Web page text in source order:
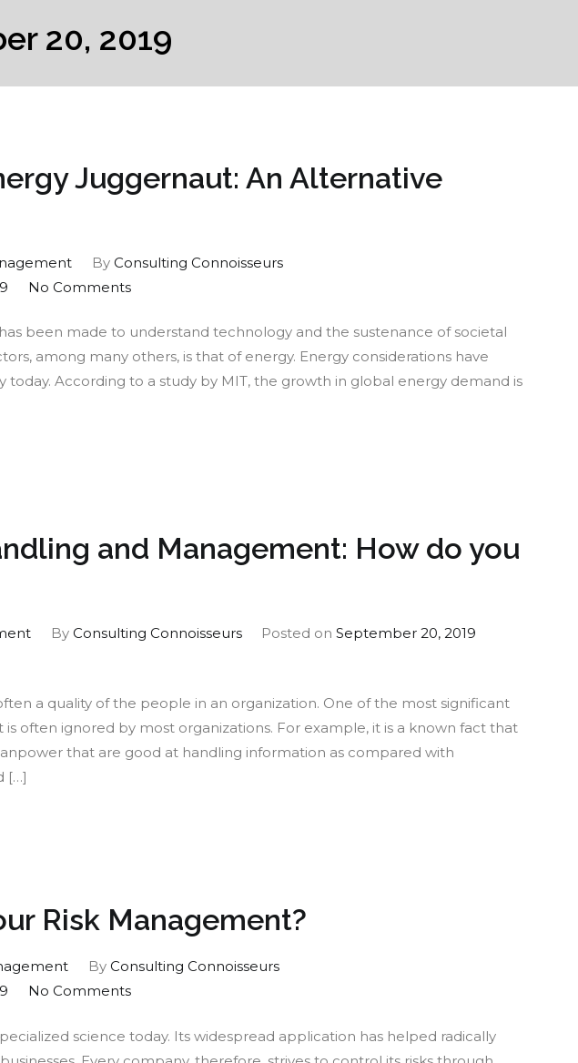
20, 2019
Juggernaut: An Alternative
By Consulting Connoisseurs
No Commentson
Nuclear
Energy
Juggernaut:
been made to understand technology and the sustenance of societal
among many others, is that of energy. Energy considerations have
According to a study by MIT, the growth in global energy demand is
and Management: How do you
By Consulting Connoisseurs Posted onSeptember 20, 2019
a quality of the people in an organization. One of the most significant
is often ignored by most organizations. For example, it is a known fact that
that are good at handling information as compared with
[…]
Risk Management?
By Consulting Connoisseurs
No Commentson
Risky
science today. Its widespread application has helped radically